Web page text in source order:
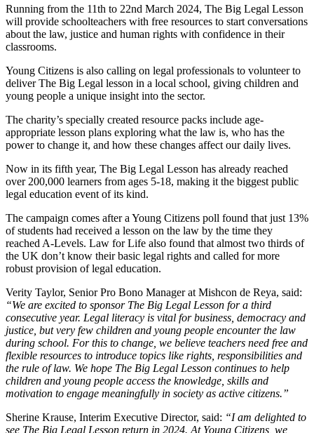
Running from the 11th to 22nd March 2024, The Big Legal Lesson
will provide schoolteachers with free resources to start conversations
about the law, justice and human rights with confidence in their
classrooms.
Young Citizens is also calling on legal professionals to volunteer to
deliver The Big Legal lesson in a local school, giving children and
young people a unique insight into the sector.
The charity’s specially created resource packs include age-
appropriate lesson plans exploring what the law is, who has the
power to change it, and how these changes affect our daily lives.
Now in its fifth year, The Big Legal Lesson has already reached
over 200,000 learners from ages 5-18, making it the biggest public
legal education event of its kind.
The campaign comes after a Young Citizens poll found that just 13%
of students had received a lesson on the law by the time they
reached A-Levels. Law for Life also found that almost two thirds of
the UK don’t know their basic legal rights and called for more
robust provision of legal education.
Verity Taylor, Senior Pro Bono Manager at Mishcon de Reya, said:
“We are excited to sponsor The Big Legal Lesson for a third
consecutive year. Legal literacy is vital for business, democracy and
justice, but very few children and young people encounter the law
during school. For this to change, we believe teachers need free and
flexible resources to introduce topics like rights, responsibilities and
the rule of law. We hope The Big Legal Lesson continues to help
children and young people access the knowledge, skills and
motivation to engage meaningfully in society as active citizens.”
Sherine Krause, Interim Executive Director, said: “I am delighted to
see The Big Legal Lesson return in 2024. At Young Citizens, we